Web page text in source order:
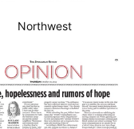
Northwest